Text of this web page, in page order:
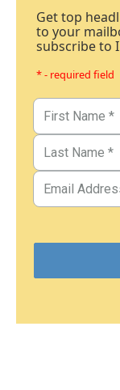
Get top
to your
subscribe to
* - required field